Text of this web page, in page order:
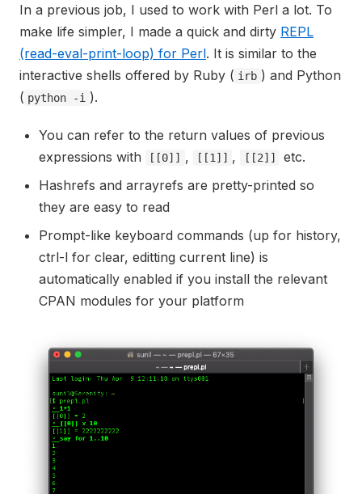
In a previous job, I used to work with Perl a lot. To
make life simpler, I made a quick and dirty REPL
(read-eval-print-loop) for Perl. It is similar to the
interactive shells offered by Ruby ( irb ) and Python
( python -i ).
You can refer to the return values of previous
expressions with
[[0]] , [[1]] , [[2]]
etc.
Hashrefs and arrayrefs are pretty-printed so
they are easy to read
Prompt-like keyboard commands (up for history,
ctrl-l for clear, editting current line) is
automatically enabled if you install the relevant
CPAN modules for your platform